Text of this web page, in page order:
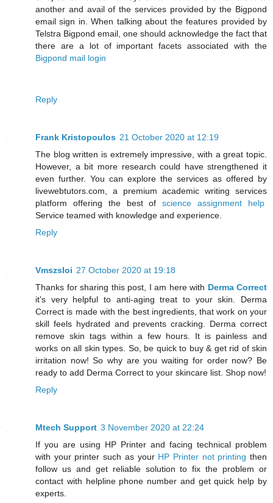
another and avail of the services provided by the Bigpond
email sign in. When talking about the features provided by
Telstra Bigpond email, one should acknowledge the fact that
there are a lot of important facets associated with the
Bigpond mail login
Reply
Frank Kristopoulos 21 October 2020 at 12:19
The blog written is extremely impressive, with a great topic.
However, a bit more research could have strengthened it
even further. You can explore the services as offered by
livewebtutors.com, a premium academic writing services
platform offering the best ofscience assignment help
Service teamed with knowledge and experience.
Reply
Vmszsloi 27 October 2020 at 19:18
Thanks for sharing this post, I am here with Derma Correct
it's very helpful to anti-aging treat to your skin. Derma
Correct is made with the best ingredients, that work on your
skill feels hydrated and prevents cracking. Derma correct
remove skin tags within a few hours. It is painless and
works on all skin types. So, be quick to buy & get rid of skin
irritation now! So why are you waiting for order now? Be
ready to add Derma Correct to your skincare list. Shop now!
Reply
Mtech Support 3 November 2020 at 22:24
If you are using HP Printer and facing technical problem
with your printer such as your HP Printer not printing then
follow us and get reliable solution to fix the problem or
contact with helpline phone number and get quick help by
experts.